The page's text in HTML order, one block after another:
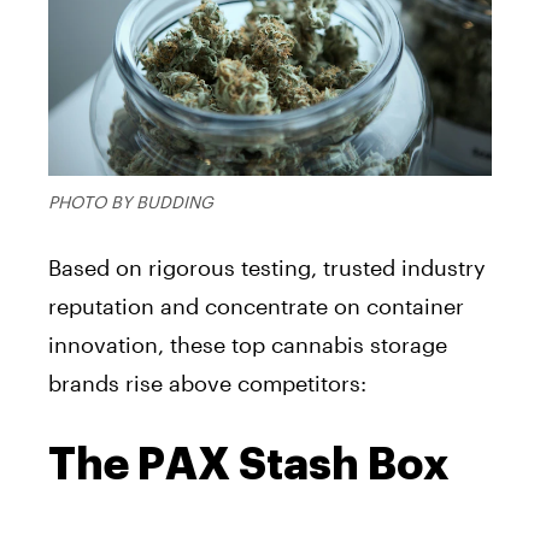
PHOTO BY BUDDING
Based on rigorous testing, trusted industry
reputation and concentrate on container
innovation, these top cannabis storage
brands rise above competitors:
The PAX Stash Box